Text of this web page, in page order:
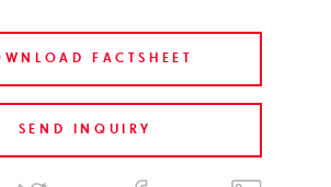
FACTSHEET
SEND INQUIRY